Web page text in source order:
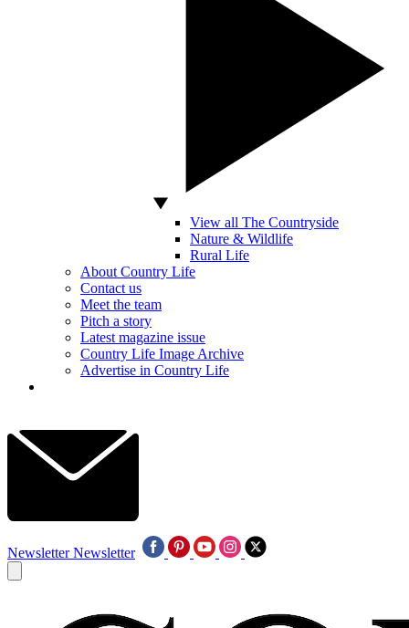
View all The Countryside
Nature & Wildlife
Rural Life
About Country Life
Contact us
Meet the team
Pitch a story
Latest magazine issue
Country Life Image Archive
Advertise in Country Life
Newsletter Newsletter